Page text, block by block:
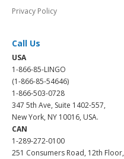
Privacy Policy
Call Us
USA
1-866-85-LINGO
(1-866-85-54646)
1-866-503-0728
347 5th Ave, Suite 1402-557,
New York, NY 10016, USA.
CAN
1-289-272-0100
251 Consumers Road, 12th Floor,